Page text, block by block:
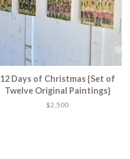
12 Days of Christmas {Set of
Twelve Original Paintings}
$2,500